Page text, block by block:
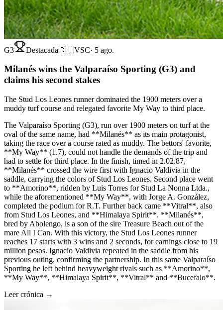
G3 Destacada🇨🇱VSC· 5 ago.
Milanés wins the Valparaíso Sporting (G3) and
claims his second stakes
The Stud Los Leones runner dominated the 1900 meters over a
muddy turf course and relegated favorite My Way to third place.
The Valparaíso Sporting (G3), run over 1900 meters on turf at the
oval of the same name, had **Milanés** as its main protagonist,
taking the race over a course rated as muddy. The bettors' favorite,
**My Way** (1.7), could not handle the demands of the trip and
had to settle for third place. In the finish, timed in 2.02.87,
**Milanés** crossed the wire first with Ignacio Valdivia in the
saddle, carrying the colors of Stud Los Leones. Second place went
to **Amorino**, ridden by Luis Torres for Stud La Nonna Ltda.,
while the aforementioned **My Way**, with Jorge A. González,
completed the podium for R.T. Further back came **Vitral**, also
from Stud Los Leones, and **Himalaya Spirit**. **Milanés**,
bred by Abolengo, is a son of the sire Treasure Beach out of the
mare All I Can. With this victory, the Stud Los Leones runner
reaches 17 starts with 3 wins and 2 seconds, for earnings close to 19
million pesos. Ignacio Valdivia repeated in the saddle from his
previous outing, confirming the partnership. In this same Valparaíso
Sporting he left behind heavyweight rivals such as **Amorino**,
**My Way**, **Himalaya Spirit**, **Vitral** and **Bucefalo**.
Leer crónica →